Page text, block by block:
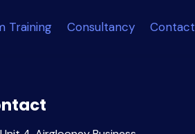
Training Consultancy Contact